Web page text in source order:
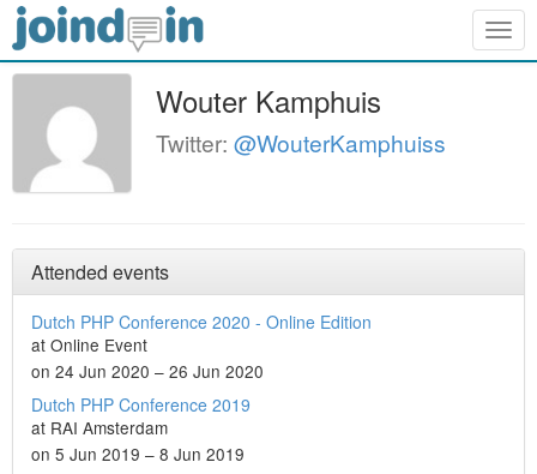
Wouter Kamphuis
Twitter: @WouterKamphuiss
Attended events
Dutch PHP Conference 2020 - Online Edition
at Online Event
on 24 Jun 2020 – 26 Jun 2020
Dutch PHP Conference 2019
at RAI Amsterdam
on 5 Jun 2019 – 8 Jun 2019